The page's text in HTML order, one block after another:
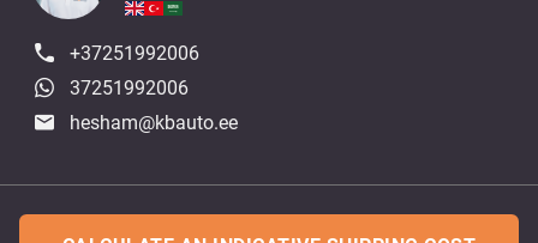
+37251992006
37251992006
hesham@kbauto.ee